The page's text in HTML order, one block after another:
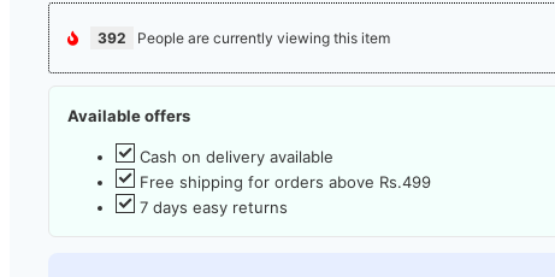
392 People are currently viewing this item
Available offers
Cash on delivery available
Free shipping for orders above Rs.499
7 days easy returns